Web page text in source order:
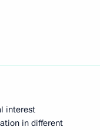
interest
in different